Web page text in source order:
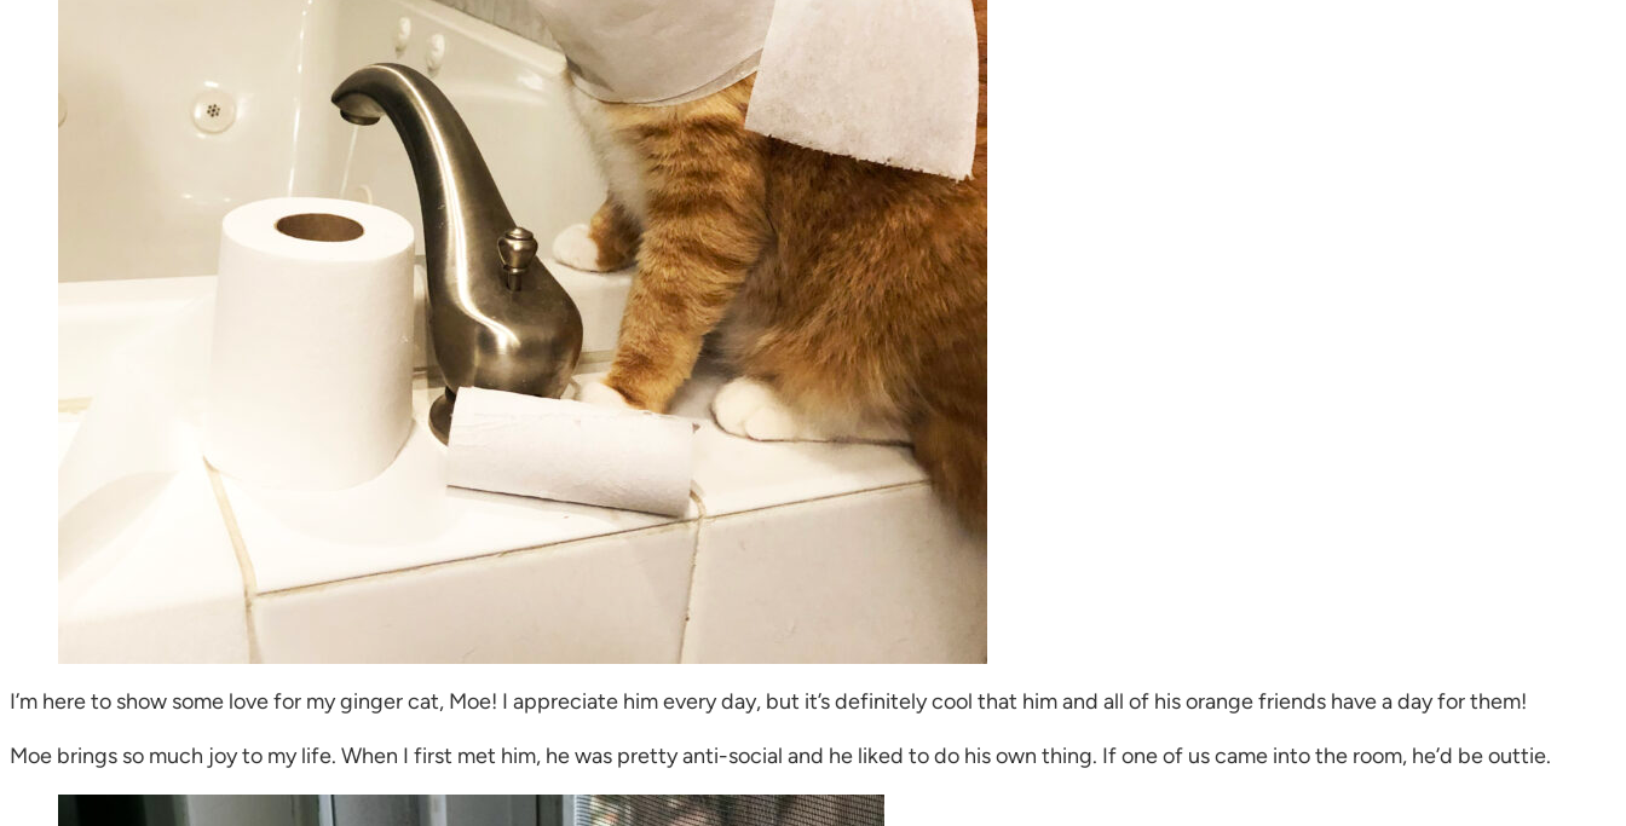
I’m here to show some love for my ginger cat, Moe! I appreciate him every day, but it’s definitely cool that him and all of his orange friends have a day for them!
Moe brings so much joy to my life. When I first met him, he was pretty anti-social and he liked to do his own thing. If one of us came into the room, he’d be outtie.